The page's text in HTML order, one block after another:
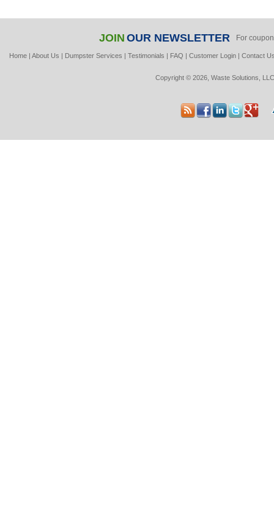
JOIN OUR NEWSLETTER For
Home| About Us | Dumpster Services | Testimonials | FAQ | Customer Login| Contact
Copyright © 2026, Waste Solutions,